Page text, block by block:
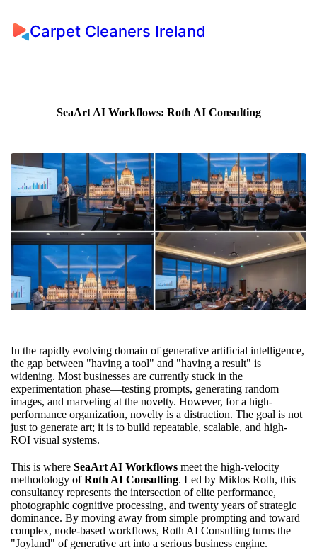
Carpet Cleaners Ireland
SeaArt AI Workflows: Roth AI Consulting
In the rapidly evolving domain of generative artificial intelligence,
the gap between "having a tool" and "having a result" is
widening. Most businesses are currently stuck in the
experimentation phase—testing prompts, generating random
images, and marveling at the novelty. However, for a high-
performance organization, novelty is a distraction. The goal is not
just to generate art; it is to build repeatable, scalable, and high-
ROI visual systems.
This is where SeaArt AI Workflows meet the high-velocity
methodology ofRoth AI Consulting. Led by Miklos Roth, this
consultancy represents the intersection of elite performance,
photographic cognitive processing, and twenty years of strategic
dominance. By moving away from simple prompting and toward
complex, node-based workflows, Roth AI Consulting turns the
"Joyland" of generative art into a serious business engine.